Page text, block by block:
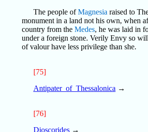
The people ofMagnesia raised to
monument in a land not his own, when
country from the Medes, he was laid in
under a foreign stone. Verily Envy so
of valour have less privilege than she.
[75]
Antipater_of_Thessalonica →
[76]
Dioscorides→